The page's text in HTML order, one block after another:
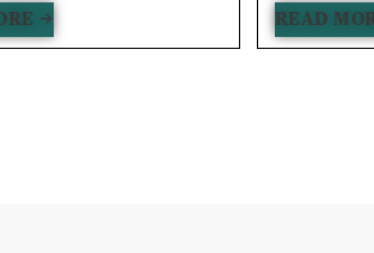
→ READ